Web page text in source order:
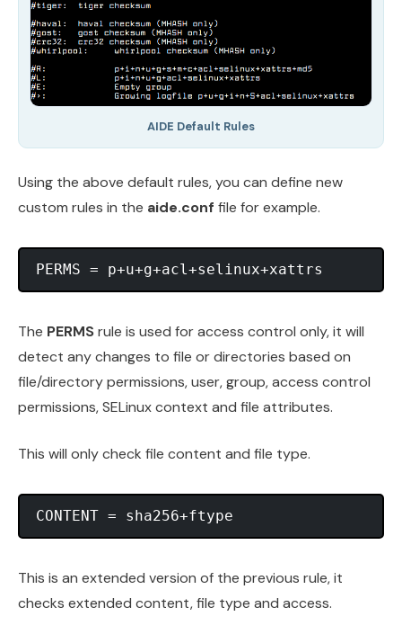
AIDE Default Rules
Using the above default rules, you can define new
custom rules in the aide.conf file for example.
The PERMSrule is used for access control only, it will
detect any changes to file or directories based on
file/directory permissions, user, group, access control
permissions, SELinux context and file attributes.
This will only check file content and file type.
This is an extended version of the previous rule, it
checks extended content, file type and access.